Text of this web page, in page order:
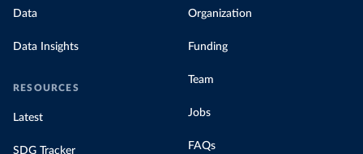
Data
Data Insights
RESOURCES
Latest
SDG Tracker
Organization
Funding
Team
Jobs
FAQs